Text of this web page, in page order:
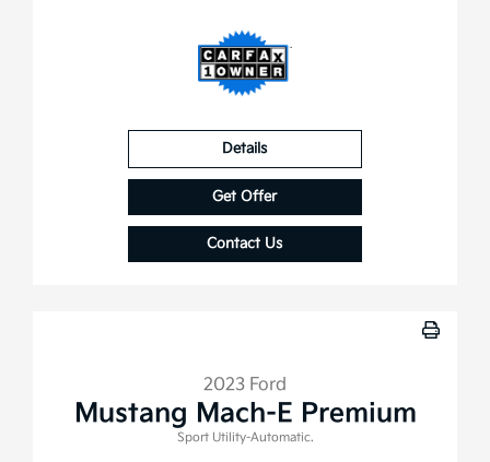
Details
Get Offer
Contact Us
2023 Ford
Mustang Mach-E Premium
Sport Utility-Automatic.